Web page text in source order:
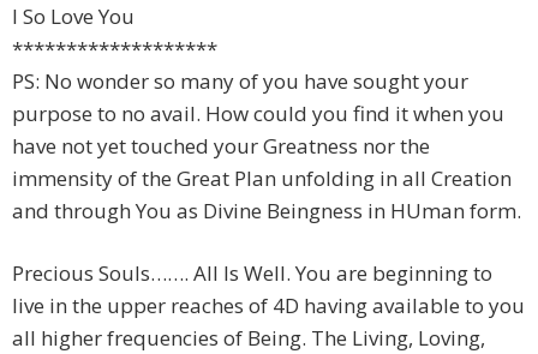
I So Love You
*******************
PS: No wonder so many of you have sought your
purpose to no avail. How could you find it when you
have not yet touched your Greatness nor the
immensity of the Great Plan unfolding in all Creation
and through You as Divine Beingness in HUman form.
Precious Souls……. All Is Well. You are beginning to
live in the upper reaches of 4D having available to you
all higher frequencies of Being. The Living, Loving,